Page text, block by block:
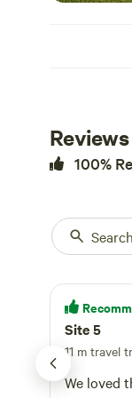
Reviews
100%
Site 5
11 m travel
We loved